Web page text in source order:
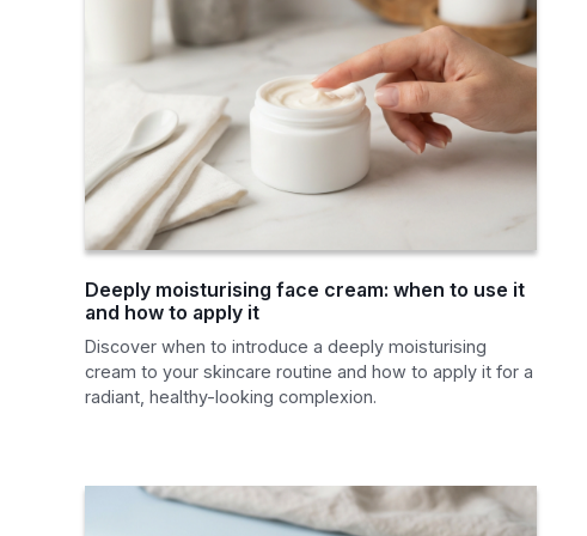
Deeply moisturising face cream: when to use it
and how to apply it
Discover when to introduce a deeply moisturising
cream to your skincare routine and how to apply it for a
radiant, healthy-looking complexion.